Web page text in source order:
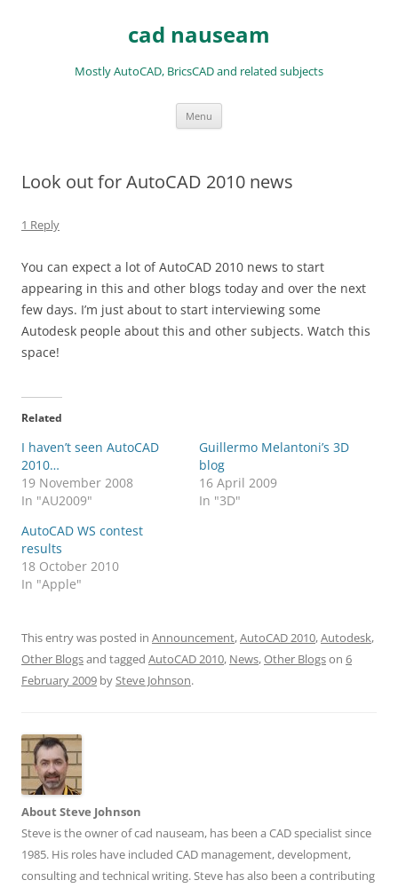
cad nauseam
Mostly AutoCAD, BricsCAD and related subjects
Menu
Look out for AutoCAD 2010 news
1 Reply
You can expect a lot of AutoCAD 2010 news to start
appearing in this and other blogs today and over the next
few days. I’m just about to start interviewing some
Autodesk people about this and other subjects. Watch this
space!
Related
I haven’t seen AutoCAD
2010…
19 November 2008
In "AU2009"
Guillermo Melantoni’s 3D
blog
16 April 2009
In "3D"
AutoCAD WS contest
results
18 October 2010
In "Apple"
This entry was posted in Announcement,AutoCAD 2010,Autodesk,
Other Blogsand tagged AutoCAD 2010, News,Other Blogson 6
February 2009 bySteve Johnson.
About Steve Johnson
Steve is the owner of cad nauseam, has been a CAD specialist since
1985. His roles have included CAD management, development,
consulting and technical writing. Steve has also been a contributing